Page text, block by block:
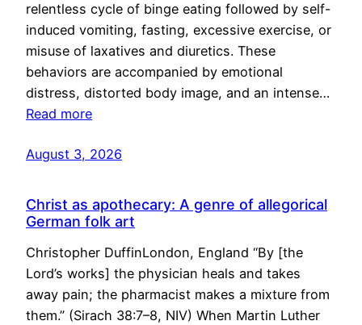
relentless cycle of binge eating followed by self-
induced vomiting, fasting, excessive exercise, or
misuse of laxatives and diuretics. These
behaviors are accompanied by emotional
distress, distorted body image, and an intense…
Read more
August 3, 2026
Christ as apothecary: A genre of allegorical
German folk art
Christopher DuffinLondon, England “By [the
Lord’s works] the physician heals and takes
away pain; the pharmacist makes a mixture from
them.” (Sirach 38:7–8, NIV) When Martin Luther